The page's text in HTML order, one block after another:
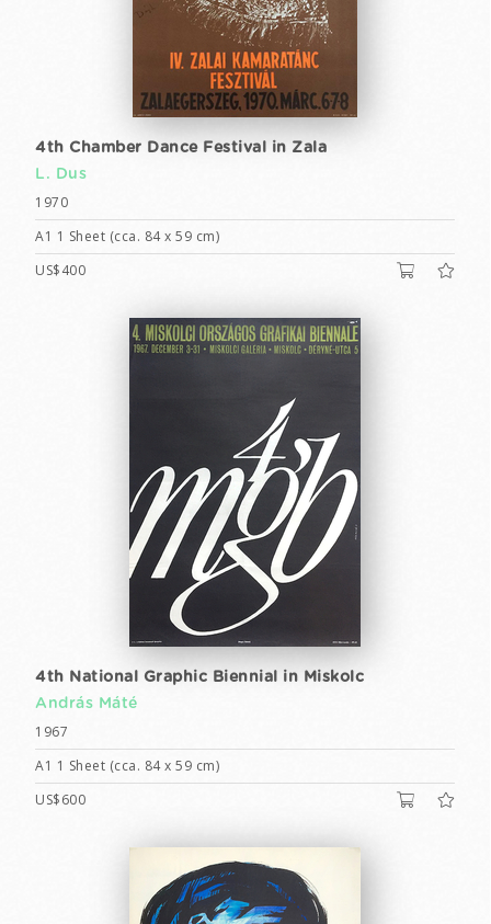
4th Chamber Dance Festival in Zala
L. Dus
1970
A1 1 Sheet (cca. 84 x 59 cm)
US$400
4th National Graphic Biennial in Miskolc
András Máté
1967
A1 1 Sheet (cca. 84 x 59 cm)
US$600